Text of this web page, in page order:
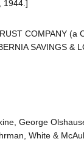
1944.]
COMPANY (a
SAVINGS &
George
White &